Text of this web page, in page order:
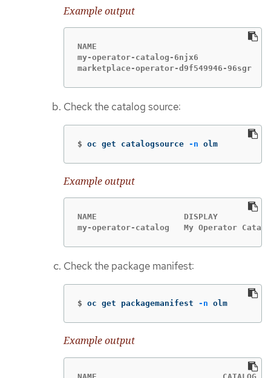
Example output
NAME                                    READY
my-operator-catalog-6njx6
marketplace-operator-d9f549946-
Check the catalog source:
$ oc get catalogsource -n olm
Example output
NAME                  DISPLAY
my-operator-catalog   My Operator
Check the package manifest:
$ oc get packagemanifest -n olm
Example output